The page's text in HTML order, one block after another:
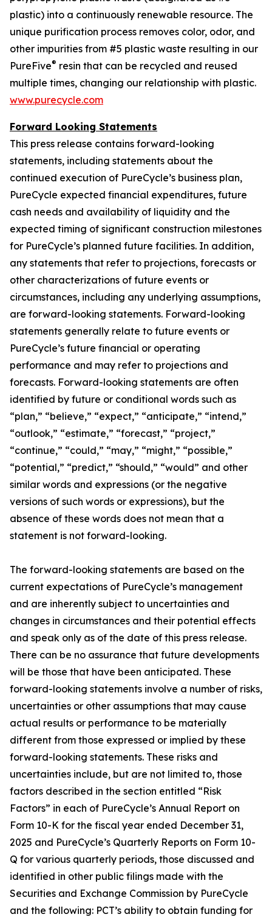
plastic) into a continuously renewable resource. The
unique purification process removes color, odor, and
other impurities from #5 plastic waste resulting in our
PureFive® resin that can be recycled and reused
multiple times, changing our relationship with plastic.
www.purecycle.com
Forward Looking Statements
This press release contains forward-looking
statements, including statements about the
continued execution of PureCycle’s business plan,
PureCycle expected financial expenditures, future
cash needs and availability of liquidity and the
expected timing of significant construction milestones
for PureCycle’s planned future facilities. In addition,
any statements that refer to projections, forecasts or
other characterizations of future events or
circumstances, including any underlying assumptions,
are forward-looking statements. Forward-looking
statements generally relate to future events or
PureCycle’s future financial or operating
performance and may refer to projections and
forecasts. Forward-looking statements are often
identified by future or conditional words such as
“plan,” “believe,” “expect,” “anticipate,” “intend,”
“outlook,” “estimate,” “forecast,” “project,”
“continue,” “could,” “may,” “might,” “possible,”
“potential,” “predict,” “should,” “would” and other
similar words and expressions (or the negative
versions of such words or expressions), but the
absence of these words does not mean that a
statement is not forward-looking.
The forward-looking statements are based on the
current expectations of PureCycle’s management
and are inherently subject to uncertainties and
changes in circumstances and their potential effects
and speak only as of the date of this press release.
There can be no assurance that future developments
will be those that have been anticipated. These
forward-looking statements involve a number of risks,
uncertainties or other assumptions that may cause
actual results or performance to be materially
different from those expressed or implied by these
forward-looking statements. These risks and
uncertainties include, but are not limited to, those
factors described in the section entitled “Risk
Factors” in each of PureCycle’s Annual Report on
Form 10-K for the fiscal year ended December 31,
2025 and PureCycle’s Quarterly Reports on Form 10-
Q for various quarterly periods, those discussed and
identified in other public filings made with the
Securities and Exchange Commission by PureCycle
and the following: PCT’s ability to obtain funding for